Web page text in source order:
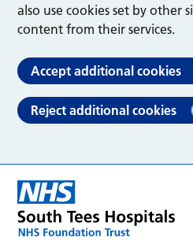
also use cookies set by other
content from their services.
Accept additional cookies
Reject additional cookies